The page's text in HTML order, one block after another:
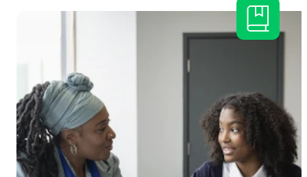
Document Verification Service (DVS)
Bankruptcy Checks
Visa Checks for Companies
Get Started